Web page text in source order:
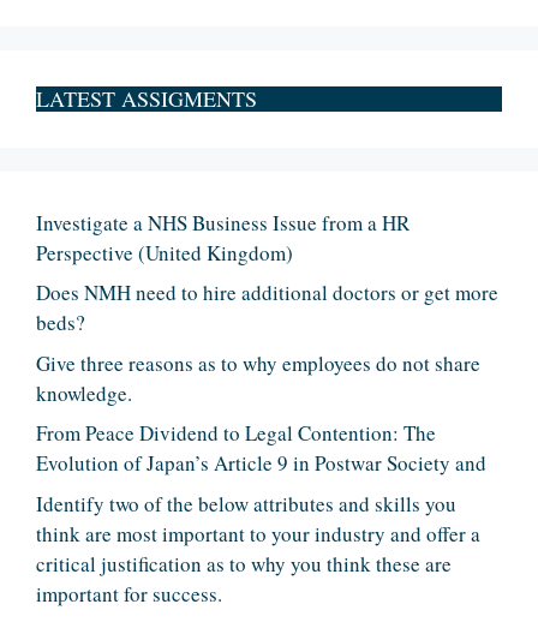
LATEST ASSIGMENTS
Investigate a NHS Business Issue from a HR
Perspective (United Kingdom)
Does NMH need to hire additional doctors or get more
beds?
Give three reasons as to why employees do not share
knowledge.
From Peace Dividend to Legal Contention: The
Evolution of Japan’s Article 9 in Postwar Society and
Identify two of the below attributes and skills you
think are most important to your industry and offer a
critical justification as to why you think these are
important for success.